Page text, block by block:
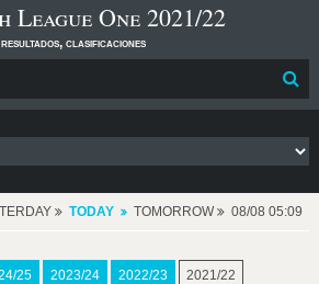
League One 2021/22
resultados, clasificaciones
TODAY TOMORROW 08/08 05:09
25 2023/24 2022/23 2021/22